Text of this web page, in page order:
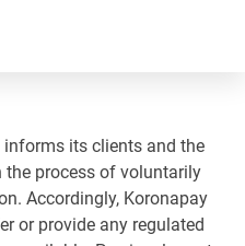
its clients and the
process of voluntarily
Accordingly, Koronapay
or provide any regulated